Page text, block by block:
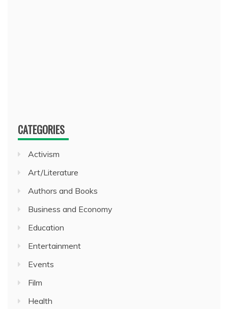
CATEGORIES
Activism
Art/Literature
Authors and Books
Business and Economy
Education
Entertainment
Events
Film
Health